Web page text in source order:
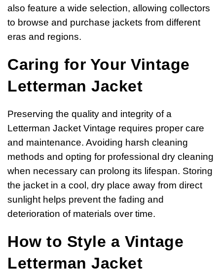
also feature a wide selection, allowing collectors
to browse and purchase jackets from different
eras and regions.
Caring for Your Vintage
Letterman Jacket
Preserving the quality and integrity of a
Letterman Jacket Vintage requires proper care
and maintenance. Avoiding harsh cleaning
methods and opting for professional dry cleaning
when necessary can prolong its lifespan. Storing
the jacket in a cool, dry place away from direct
sunlight helps prevent the fading and
deterioration of materials over time.
How to Style a Vintage
Letterman Jacket